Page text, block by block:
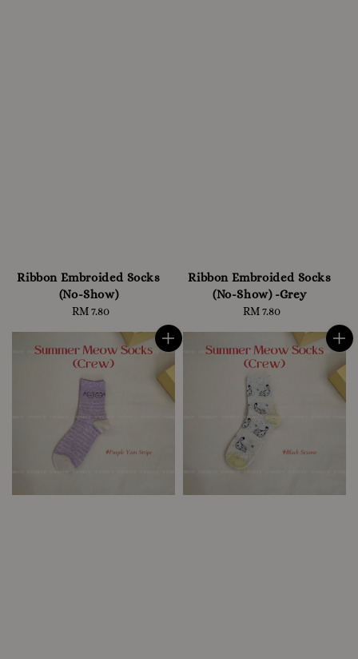
Ribbon Embroided Socks
(No-Show)
Regular
RM 7.80
Ribbon Embroided Socks
(No-Show) -Grey
Regular
RM 7.80